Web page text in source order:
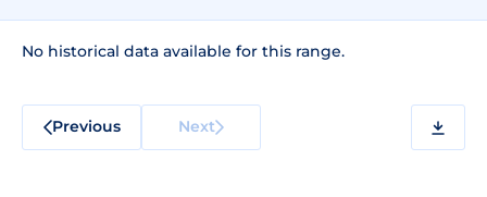
No historical data available for this range.
Previous Next